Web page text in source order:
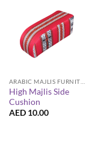
High Majlis Side
Cushion
AED 10.00